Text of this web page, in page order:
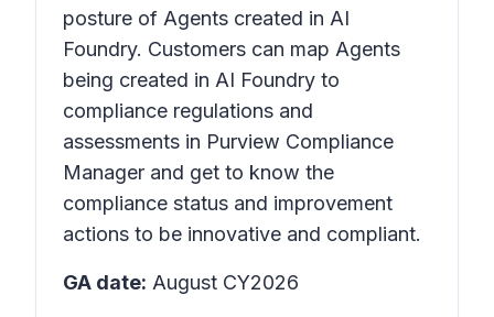
posture of Agents created in AI
Foundry. Customers can map Agents
being created in AI Foundry to
compliance regulations and
assessments in Purview Compliance
Manager and get to know the
compliance status and improvement
actions to be innovative and compliant.
GA date: August CY2026